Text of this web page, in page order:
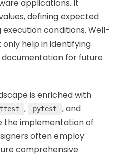
applications. It
defining expected
conditions. Well-
help in identifying
for future
is enriched with
, pytest , and
the implementation of
often employ
comprehensive